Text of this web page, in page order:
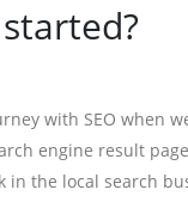
with SEO when
engine result
in the local search